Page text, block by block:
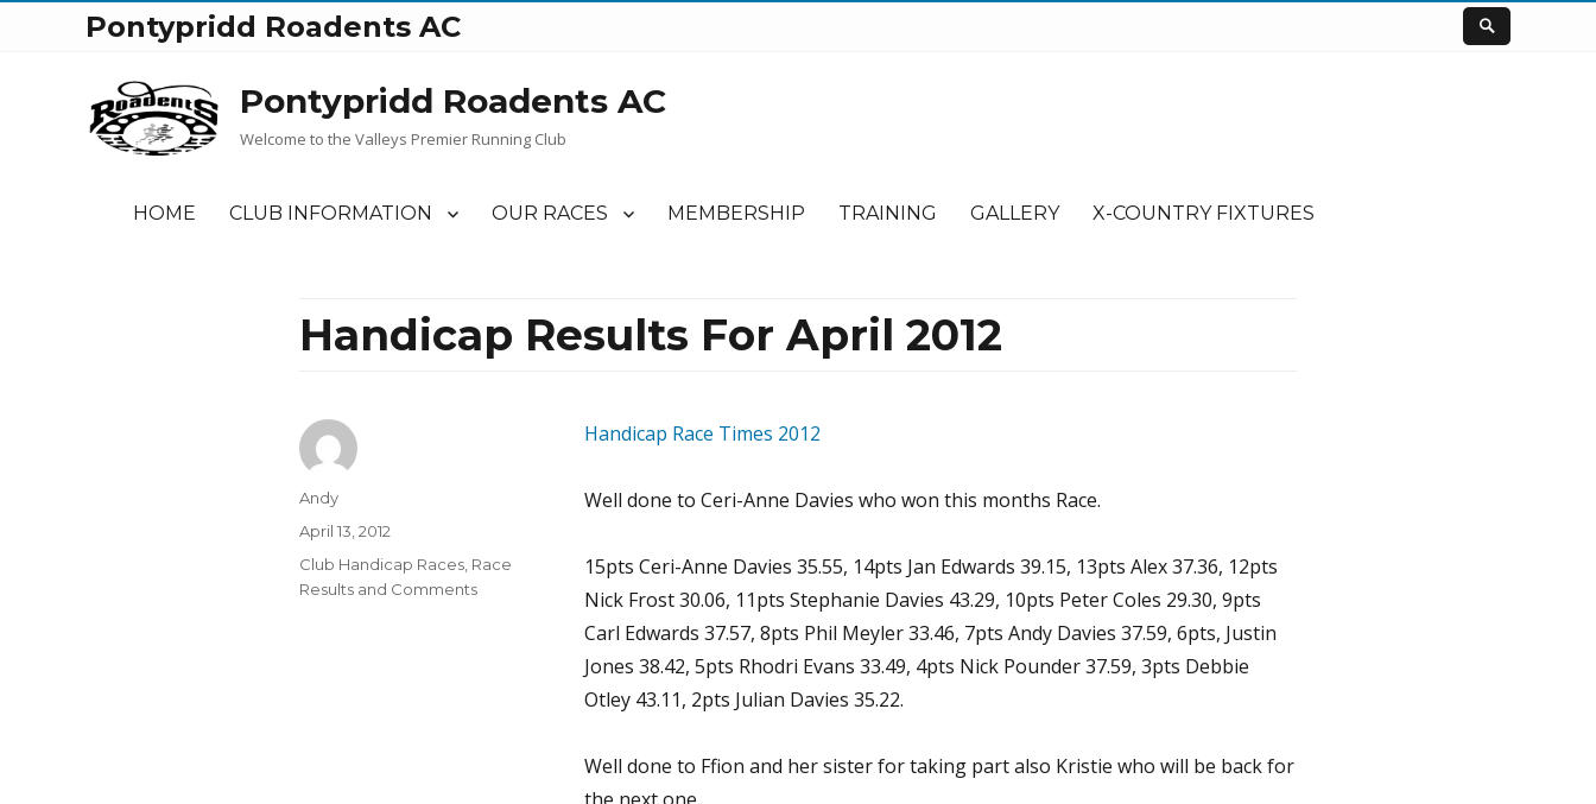
Pontypridd Roadents AC
Pontypridd Roadents AC
Welcome to the Valleys Premier Running Club
HOME CLUB INFORMATION OUR RACES MEMBERSHIP TRAINING GALLERY X-COUNTRY FIXTURES
Handicap Results For April 2012
Handicap Race Times 2012
Well done to Ceri-Anne Davies who won this months Race.
15pts Ceri-Anne Davies 35.55, 14pts Jan Edwards 39.15, 13pts Alex 37.36, 12pts
Nick Frost 30.06, 11pts Stephanie Davies 43.29, 10pts Peter Coles 29.30, 9pts
Carl Edwards 37.57, 8pts Phil Meyler 33.46, 7pts Andy Davies 37.59, 6pts, Justin
Jones 38.42, 5pts Rhodri Evans 33.49, 4pts Nick Pounder 37.59, 3pts Debbie
Otley 43.11, 2pts Julian Davies 35.22.
Well done to Ffion and her sister for taking part also Kristie who will be back for
Author
Andy
Posted
on
April 13, 2012
Categories
Club Handicap Races Race
Results and Comments